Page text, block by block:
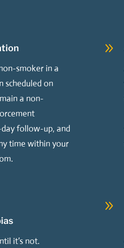
smoker in a
scheduled on
a non-
follow-up, and
time within your
it’s not.
9
9